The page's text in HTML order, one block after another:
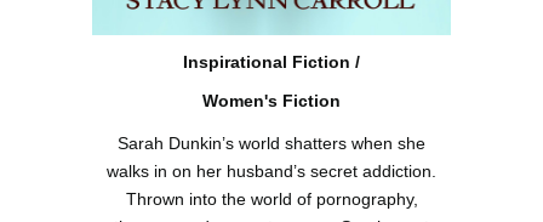
Inspirational Fiction /
Women's Fiction
Sarah Dunkin’s world shatters when she
walks in on her husband’s secret addiction.
Thrown into the world of pornography,